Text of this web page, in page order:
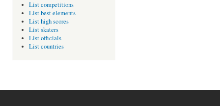
List competitions
List best elements
List high scores
List skaters
List officials
List countries